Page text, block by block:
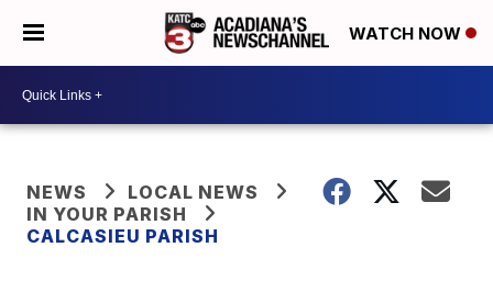
WATCH NOW
NEWS
LOCAL NEWS
IN YOUR PARISH
CALCASIEU PARISH